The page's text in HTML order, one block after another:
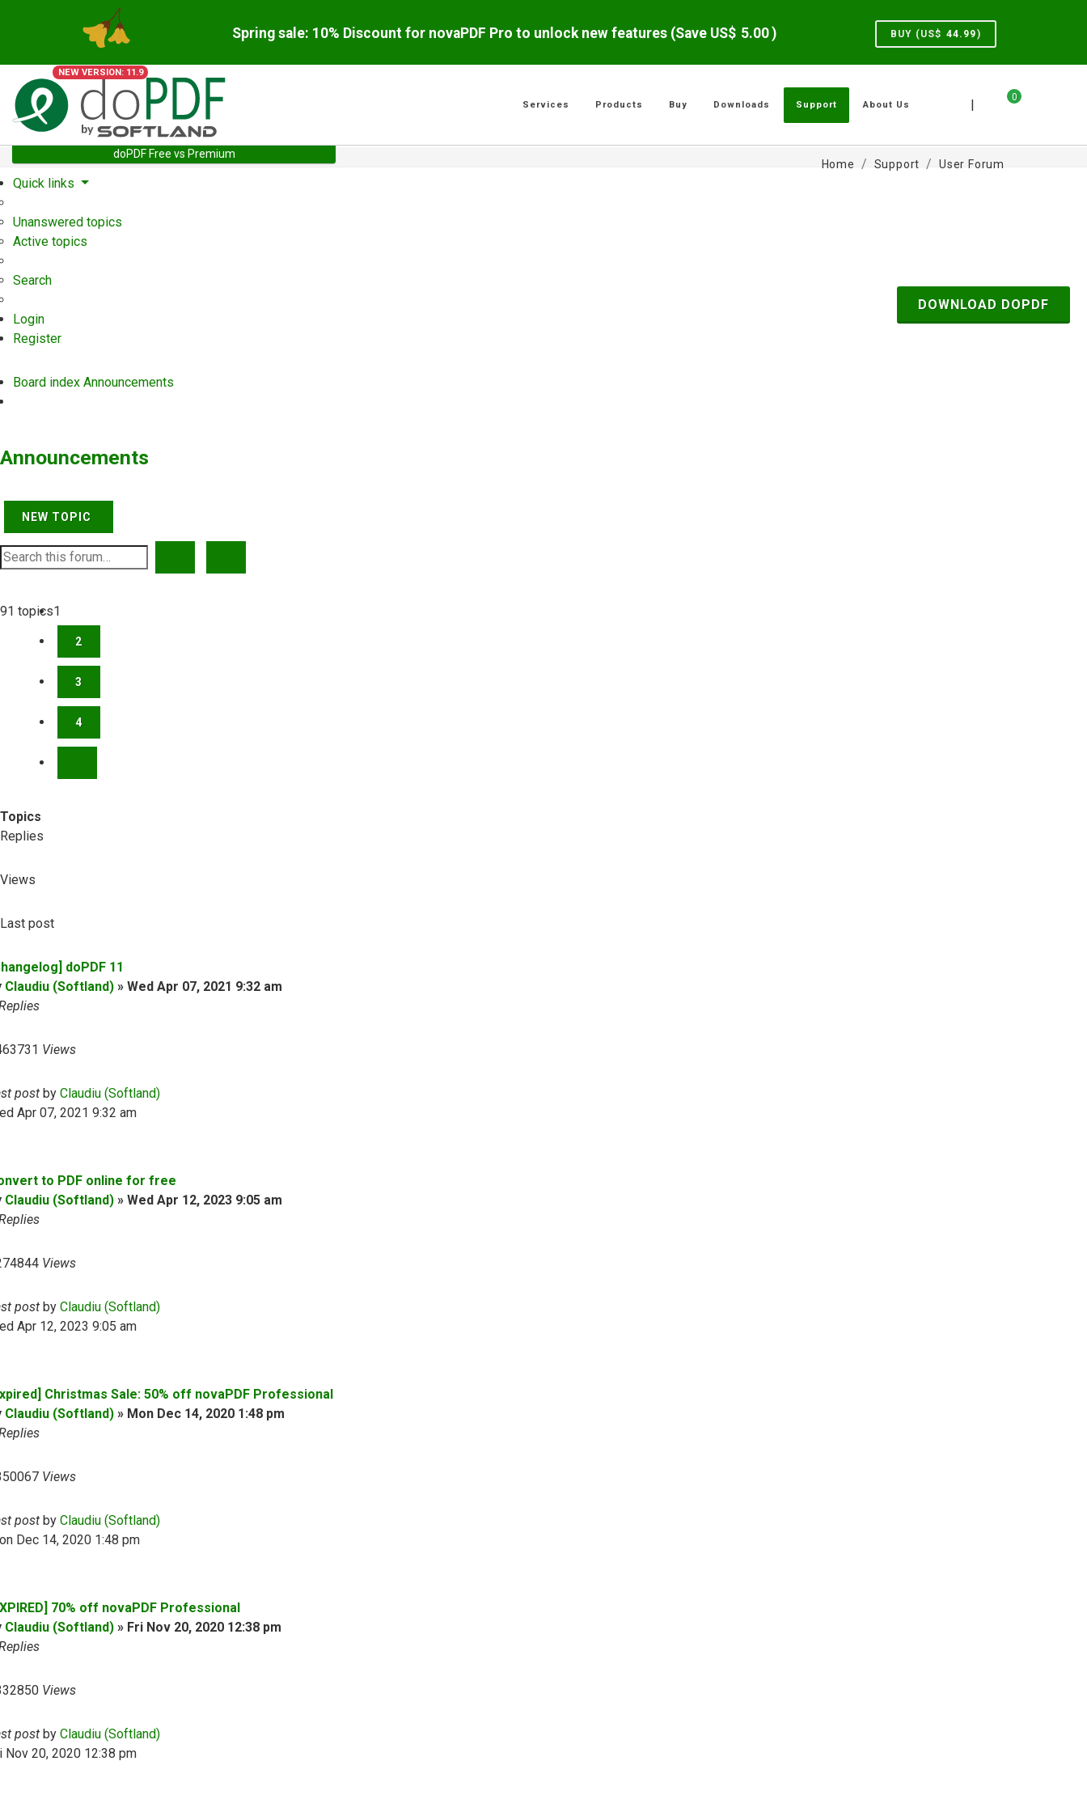
Spring sale: 10% Discount for novaPDF Pro to unlock new features (Save US$ 5.00 ) BUY (US$ 44.99)
NEW VERSION: 11.9
0
|
Services Products Buy Downloads Support About Us
doPDF Free vs Premium
Home Support User Forum
Quick links
Unanswered topics
Active topics
Search
Login
Register
Board index Announcements
DOWNLOAD DOPDF
Announcements
NEW TOPIC
91 topics1
2
3
4
Topics
Replies
Views
Last post
doPDF 11
Claudiu (Softland) » Wed Apr 07, 2021 9:32 am
Views
post by Claudiu (Softland)
Apr 07, 2021 9:32 am
to PDF online for free
Claudiu (Softland) » Wed Apr 12, 2023 9:05 am
Views
post by Claudiu (Softland)
Apr 12, 2023 9:05 am
Christmas Sale: 50% off novaPDF Professional
Claudiu (Softland) » Mon Dec 14, 2020 1:48 pm
Views
post by Claudiu (Softland)
Dec 14, 2020 1:48 pm
70% off novaPDF Professional
Claudiu (Softland) » Fri Nov 20, 2020 12:38 pm
Views
post by Claudiu (Softland)
Nov 20, 2020 12:38 pm